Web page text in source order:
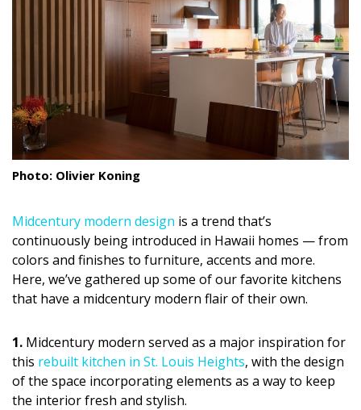
Outdoor Living
Organization
Family
Cooling & Ventilation
Sustainability
Shopping
DESIGN
Appliances
Flooring
Photo: Olivier Koning
Midcentury modern design is a trend that’s
continuously being introduced in Hawaii homes — from
colors and finishes to furniture, accents and more.
Here, we’ve gathered up some of our favorite kitchens
that have a midcentury modern flair of their own.
1. Midcentury modern served as a major inspiration for
this rebuilt kitchen in St. Louis Heights, with the design
of the space incorporating elements as a way to keep
the interior fresh and stylish.